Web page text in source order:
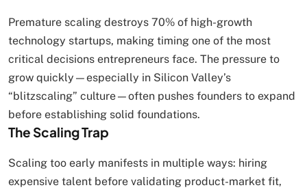
Premature scaling destroys 70% of high-growth
technology startups, making timing one of the most
critical decisions entrepreneurs face. The pressure to
grow quickly—especially in Silicon Valley’s
“blitzscaling” culture—often pushes founders to expand
before establishing solid foundations.
The Scaling Trap
Scaling too early manifests in multiple ways: hiring
expensive talent before validating product-market fit,